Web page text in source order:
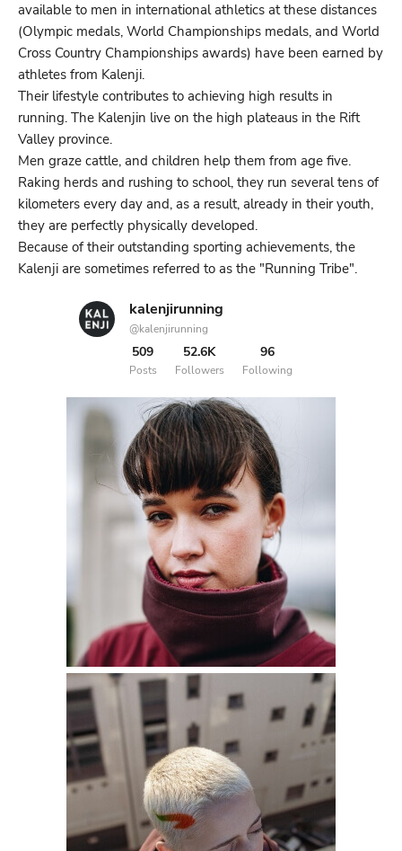
available to men in international athletics at these distances
(Olympic medals, World Championships medals, and World
Cross Country Championships awards) have been earned by
athletes from Kalenji.
Their lifestyle contributes to achieving high results in
running. The Kalenjin live on the high plateaus in the Rift
Valley province.
Men graze cattle, and children help them from age five.
Raking herds and rushing to school, they run several tens of
kilometers every day and, as a result, already in their youth,
they are perfectly physically developed.
Because of their outstanding sporting achievements, the
Kalenji are sometimes referred to as the "Running Tribe".
kalenjirunning
@kalenjirunning
509
Posts
52.6K
Followers
96
Following